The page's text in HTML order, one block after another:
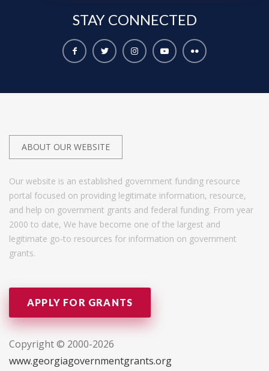
STAY CONNECTED
ABOUT OUR WEBSITE
Our website is an established government funding resource
portal focused on providing legitimate information, resource,
and help on government grants and federal funding. From year
2000 to date, We have become one of the largest and
legitimate go-to resources for information on government
grants.
APPLY FOR GRANTS
Copyright © 2000-2026
www.georgiagovernmentgrants.org